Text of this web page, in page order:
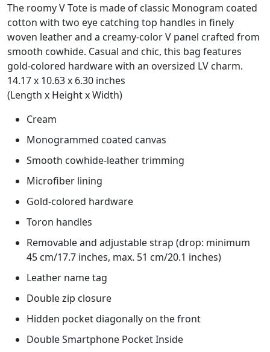
The roomy V Tote is made of classic Monogram coated
cotton with two eye catching top handles in finely
woven leather and a creamy-color V panel crafted from
smooth cowhide. Casual and chic, this bag features
gold-colored hardware with an oversized LV charm.
14.17 x 10.63 x 6.30 inches
(Length x Height x Width)
Cream
Monogrammed coated canvas
Smooth cowhide-leather trimming
Microfiber lining
Gold-colored hardware
Toron handles
Removable and adjustable strap (drop: minimum
45 cm/17.7 inches, max. 51 cm/20.1 inches)
Leather name tag
Double zip closure
Hidden pocket diagonally on the front
Double Smartphone Pocket Inside